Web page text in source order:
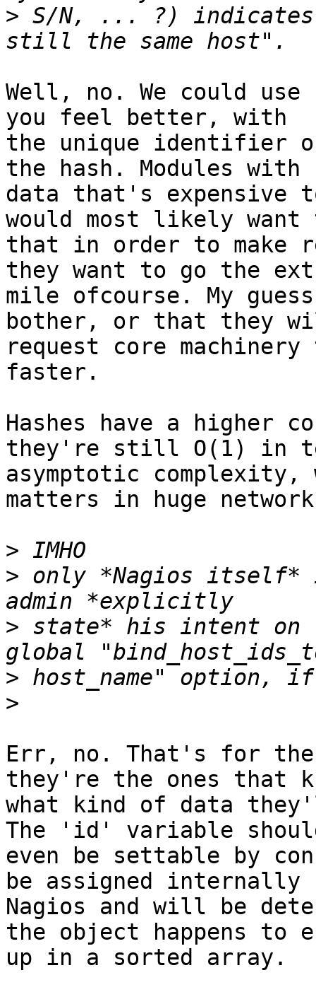
> S/N, ... ?)
Well, no. We could use
you feel better, with
the unique identifier
the hash. Modules with
data that's expensive
would most likely want
that in order to make
they want to go the
mile ofcourse. My
bother, or that they
request core
faster.
Hashes have a higher
they're still O(1) in
asymptotic complexity,
matters in huge
>
> only *Nagios
> state* his intent on
>
>
Err, no. That's for the
they're the ones that
what kind of data
The 'id' variable
even be settable by
be assigned internally
Nagios and will be
the object happens to
up in a sorted array.